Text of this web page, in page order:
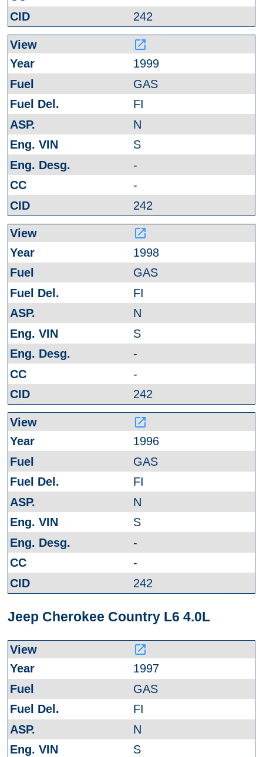
242
launch
1999
GAS
FI
N
S
-
-
242
launch
1998
GAS
FI
N
S
-
-
242
launch
1996
GAS
FI
N
S
-
-
242
Jeep Cherokee Country L6 4.0L
launch
1997
GAS
FI
N
S